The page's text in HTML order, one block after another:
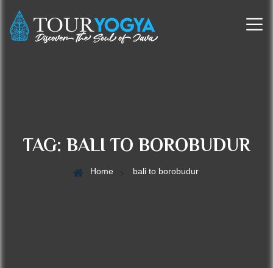
TAG: BALI TO BOROBUDUR
Home bali to borobudur